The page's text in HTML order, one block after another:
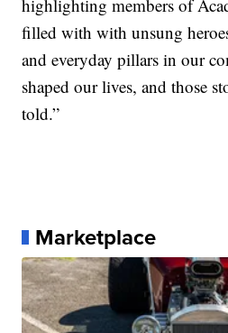
highlighting members of
filled with with unsung
and everyday pillars in our
shaped our lives, and those
told.”
Marketplace